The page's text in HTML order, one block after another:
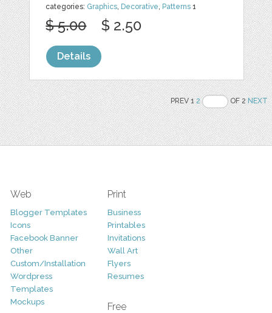
categories: Graphics, Decorative, Patterns 1
$ 5.00 $ 2.50
Details
PREV 12 OF 2NEXT
Web
Blogger Templates
Icons
Facebook Banner
Other
Custom/Installation
Wordpress
Templates
Mockups
Print
Business
Printables
Invitations
Wall Art
Flyers
Resumes
Free